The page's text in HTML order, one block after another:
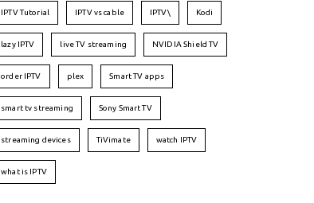
IPTV Tutorial IPTV vs cable IPTV\ Kodi
lazy IPTV live TV streaming NVIDIA Shield TV
order IPTV plex Smart TV apps
smart tv streaming Sony Smart TV
streaming devices TiVimate watch IPTV
what is IPTV